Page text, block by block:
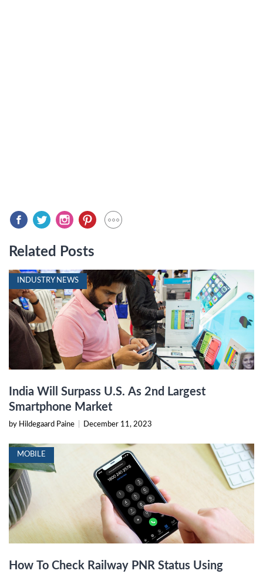
Related Posts
INDUSTRY NEWS
India Will Surpass U.S. As 2nd Largest
Smartphone Market
by Hildegaard Paine December 11, 2023
MOBILE
How To Check Railway PNR Status Using